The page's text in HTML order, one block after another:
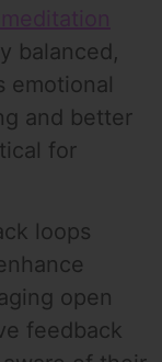
balanced,
emotional
and better
for
loops
open
feedback